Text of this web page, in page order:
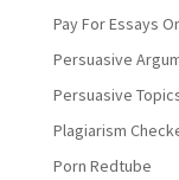
Pay For Essays
Persuasive
Persuasive
Plagiarism
Porn Redtube